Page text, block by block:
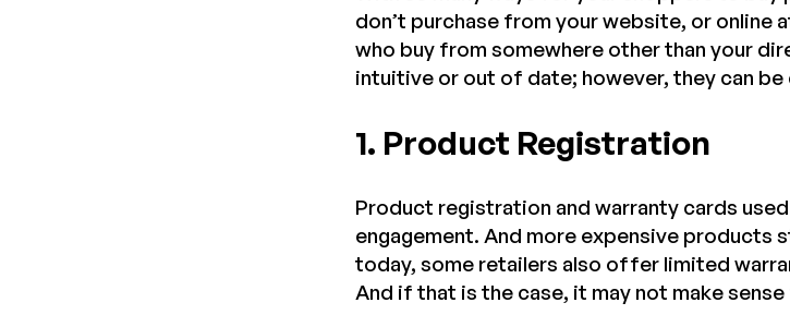
don’t purchase from your website, or online
who buy from somewhere other than your
intuitive or out of date; however, they can
1. Product Registration
Product registration and warranty cards
engagement. And more expensive
today, some retailers also offer limited
And if that is the case, it may not make